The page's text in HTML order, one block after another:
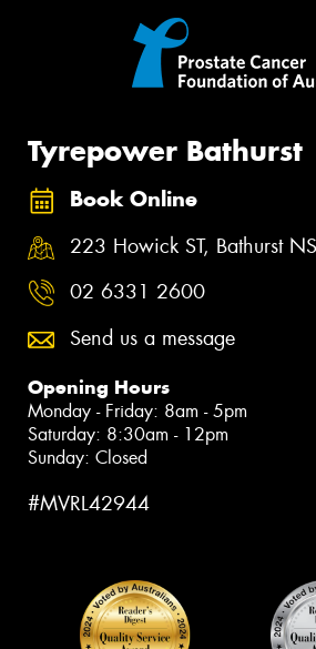
Tyrepower Bathurst
Book Online
223 Howick ST, Bathurst
02 6331 2600
Send us a message
Opening Hours
Monday - Friday: 8am - 5pm
Saturday: 8:30am - 12pm
Sunday: Closed
#MVRL42944